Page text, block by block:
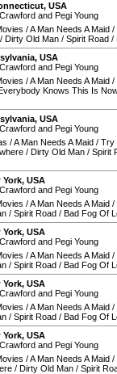
, USA
and Pegi Young
/A Man Needs A Maid /
/ Dirty Old Man / Spirit Road /
, USA
and Pegi Young
/A Man Needs A Maid /
Knows This Is
, USA
and Pegi Young
/A Man Needs A Maid / Try
/ Dirty Old Man / Spirit
York, USA
and Pegi Young
/A Man Needs A Maid /
/ Spirit Road / Bad Fog Of
York, USA
and Pegi Young
/A Man Needs A Maid /
/ Spirit Road / Bad Fog Of
York, USA
and Pegi Young
/A Man Needs A Maid /
/ Spirit Road / Bad Fog Of
York, USA
and Pegi Young
/A Man Needs A Maid /
/ Dirty Old Man / Spirit